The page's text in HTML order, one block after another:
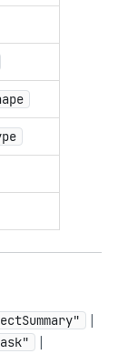
|
|